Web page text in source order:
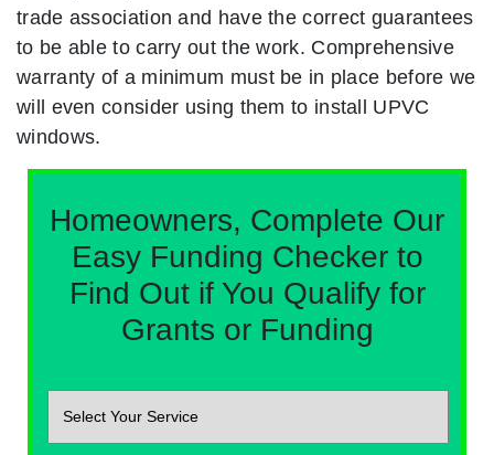
trade association and have the correct guarantees
to be able to carry out the work. Comprehensive
warranty of a minimum must be in place before we
will even consider using them to install UPVC
windows.
Homeowners, Complete Our
Easy Funding Checker to
Find Out if You Qualify for
Grants or Funding